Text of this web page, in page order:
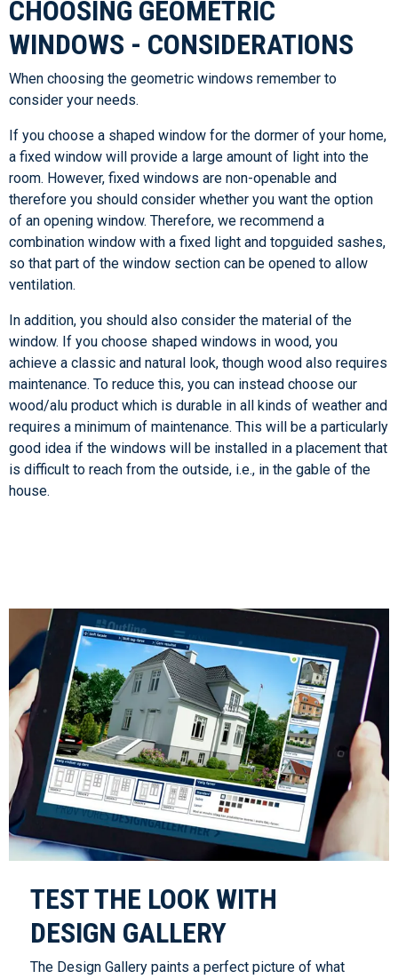
CHOOSING GEOMETRIC
WINDOWS - CONSIDERATIONS
When choosing the geometric windows remember to
consider your needs.
If you choose a shaped window for the dormer of your home,
a fixed window will provide a large amount of light into the
room. However, fixed windows are non-openable and
therefore you should consider whether you want the option
of an opening window. Therefore, we recommend a
combination window with a fixed light and topguided sashes,
so that part of the window section can be opened to allow
ventilation.
In addition, you should also consider the material of the
window. If you choose shaped windows in wood, you
achieve a classic and natural look, though wood also requires
maintenance. To reduce this, you can instead choose our
wood/alu product which is durable in all kinds of weather and
requires a minimum of maintenance. This will be a particularly
good idea if the windows will be installed in a placement that
is difficult to reach from the outside, i.e., in the gable of the
house.
TEST THE LOOK WITH
DESIGN GALLERY
The Design Gallery paints a perfect picture of what